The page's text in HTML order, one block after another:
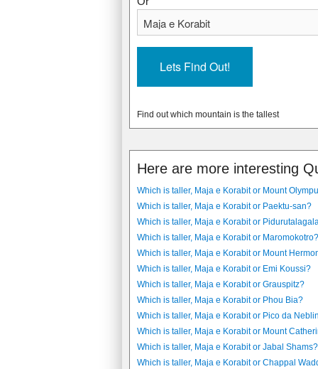
Find out which mountain is the tallest
Here are more interesting
Which is taller, Maja e Korabit or Mount
Which is taller, Maja e Korabit or Paektu-san?
Which is taller, Maja e Korabit or
Which is taller, Maja e Korabit or Maromokotro?
Which is taller, Maja e Korabit or Mount
Which is taller, Maja e Korabit or Emi Koussi?
Which is taller, Maja e Korabit or Grauspitz?
Which is taller, Maja e Korabit or Phou Bia?
Which is taller, Maja e Korabit or Pico da
Which is taller, Maja e Korabit or Mount
Which is taller, Maja e Korabit or Jabal Shams?
Which is taller, Maja e Korabit or Chappal